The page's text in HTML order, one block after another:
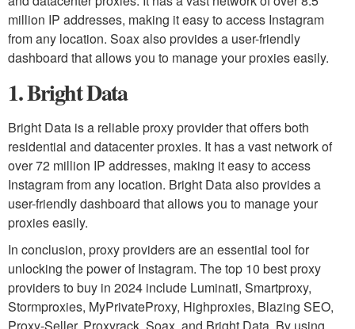
million IP addresses, making it easy to access Instagram
from any location. Soax also provides a user-friendly
dashboard that allows you to manage your proxies easily.
1. Bright Data
Bright Data is a reliable proxy provider that offers both
residential and datacenter proxies. It has a vast network of
over 72 million IP addresses, making it easy to access
Instagram from any location. Bright Data also provides a
user-friendly dashboard that allows you to manage your
proxies easily.
In conclusion, proxy providers are an essential tool for
unlocking the power of Instagram. The top 10 best proxy
providers to buy in 2024 include Luminati, Smartproxy,
Stormproxies, MyPrivateProxy, Highproxies, Blazing SEO,